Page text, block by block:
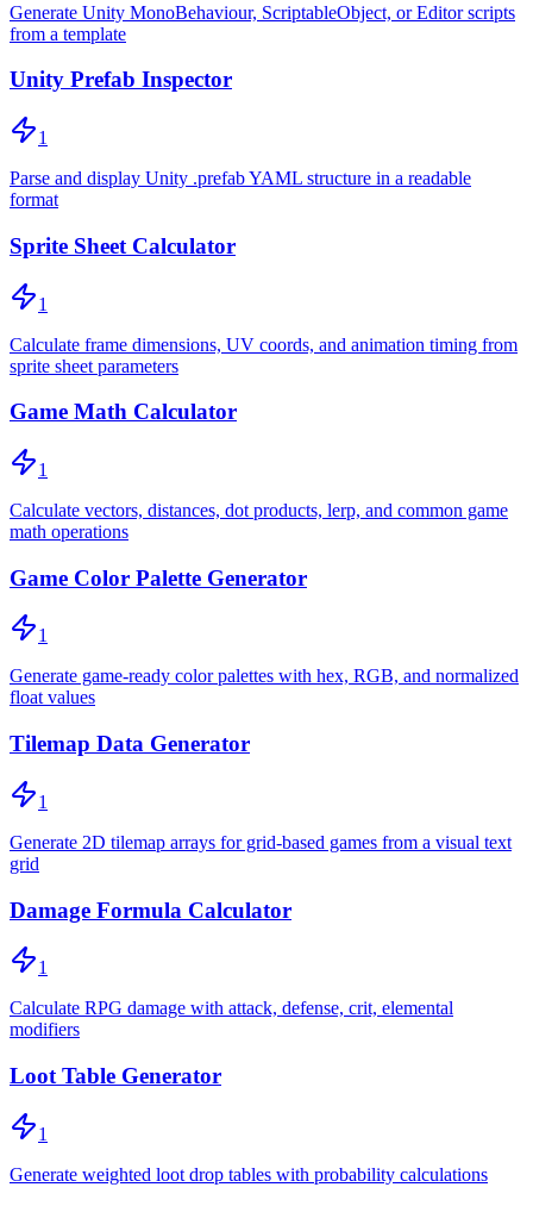
Generate Unity MonoBehaviour, ScriptableObject, or Editor scripts
from a template
Unity Prefab Inspector
1
Parse and display Unity .prefab YAML structure in a readable
format
Sprite Sheet Calculator
1
Calculate frame dimensions, UV coords, and animation timing from
sprite sheet parameters
Game Math Calculator
1
Calculate vectors, distances, dot products, lerp, and common game
math operations
Game Color Palette Generator
1
Generate game-ready color palettes with hex, RGB, and normalized
float values
Tilemap Data Generator
1
Generate 2D tilemap arrays for grid-based games from a visual text
grid
Damage Formula Calculator
1
Calculate RPG damage with attack, defense, crit, elemental
modifiers
Loot Table Generator
1
Generate weighted loot drop tables with probability calculations